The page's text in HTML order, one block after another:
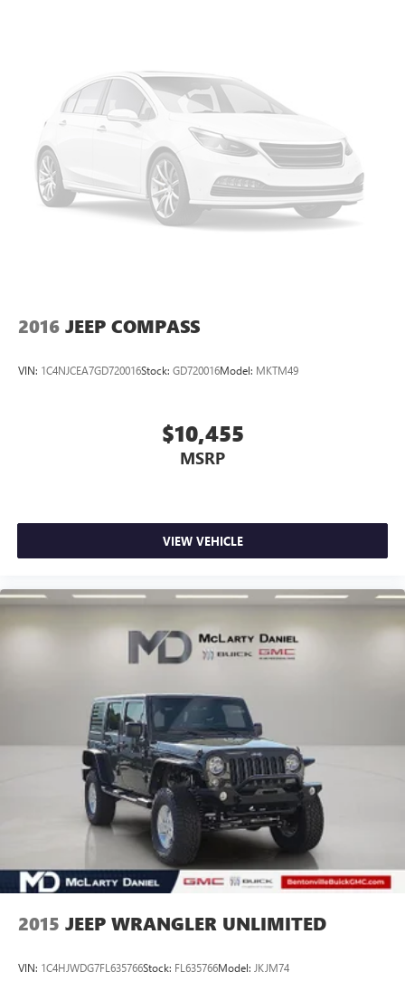
safety issues that have not been repaired. Visit
www.safercar.gov for current vehicle recall information.
2016 JEEP COMPASS
VIN: 1C4NJCEA7GD720016Stock: GD720016Model: MKTM49
$10,455
MSRP
VIEW VEHICLE
2015 JEEP WRANGLER UNLIMITED
VIN: 1C4HJWDG7FL635766Stock: FL635766Model: JKJM74